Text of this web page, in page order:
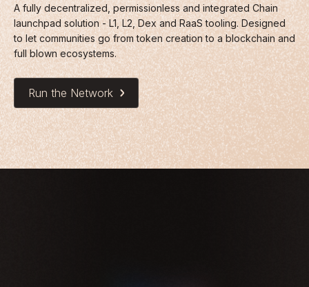
A fully decentralized, permissionless and integrated Chain
launchpad solution - L1, L2, Dex and RaaS tooling. Designed
to let communities go from token creation to a blockchain and
full blown ecosystems.
Run the Network